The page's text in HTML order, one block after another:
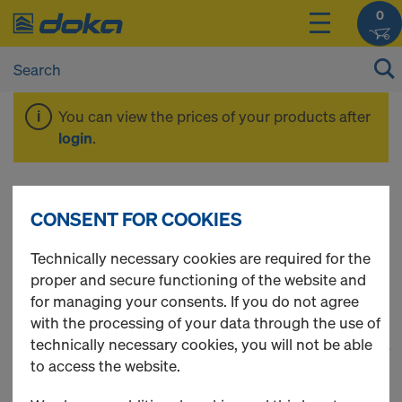
0
You can view the prices of your products after
login.
Timber-beam floor
formwork
22 Products found 1
CONSENT FOR COOKIES
Technically necessary cookies are required for the
proper and secure functioning of the website and
for managing your consents. If you do not agree
with the processing of your data through the use of
technically necessary cookies, you will not be able
to access the website.